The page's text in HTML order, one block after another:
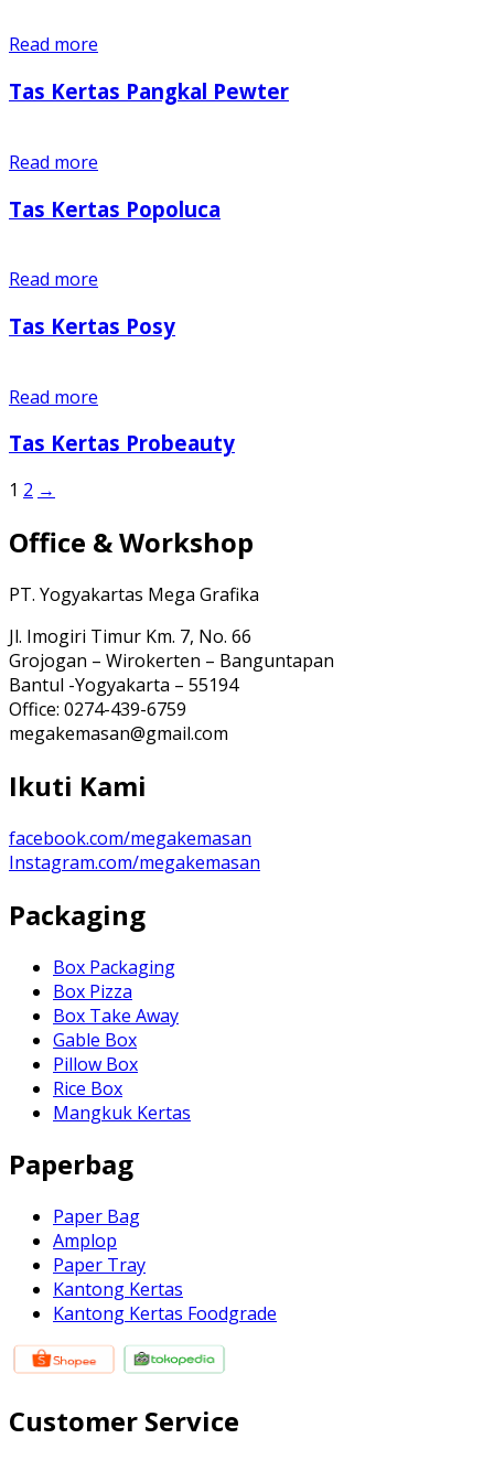
Read more
Tas Kertas Pangkal Pewter
Read more
Tas Kertas Popoluca
Read more
Tas Kertas Posy
Read more
Tas Kertas Probeauty
1 2 →
Office & Workshop
PT. Yogyakartas Mega Grafika
Jl. Imogiri Timur Km. 7, No. 66
Grojogan – Wirokerten – Banguntapan
Bantul -Yogyakarta – 55194
Office: 0274-439-6759
megakemasan@gmail.com
Ikuti Kami
facebook.com/megakemasan
Instagram.com/megakemasan
Packaging
Box Packaging
Box Pizza
Box Take Away
Gable Box
Pillow Box
Rice Box
Mangkuk Kertas
Paperbag
Paper Bag
Amplop
Paper Tray
Kantong Kertas
Kantong Kertas Foodgrade
Customer Service